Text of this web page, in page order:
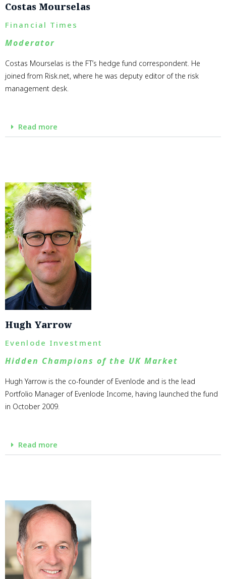
Costas Mourselas
Financial Times
Moderator
Costas Mourselas is the FT’s hedge fund correspondent. He
joined from Risk.net, where he was deputy editor of the risk
management desk.
Read more
Hugh Yarrow
Evenlode Investment
Hidden Champions of the UK Market
Hugh Yarrow is the co-founder of Evenlode and is the lead
Portfolio Manager of Evenlode Income, having launched the fund
in October 2009.
Read more